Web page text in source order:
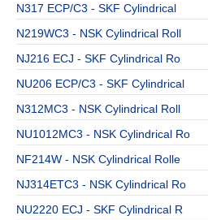
N317 ECP/C3 - SKF Cylindrical
N219WC3 - NSK Cylindrical Roll
NJ216 ECJ - SKF Cylindrical Ro
NU206 ECP/C3 - SKF Cylindrical
N312MC3 - NSK Cylindrical Roll
NU1012MC3 - NSK Cylindrical Ro
NF214W - NSK Cylindrical Rolle
NJ314ETC3 - NSK Cylindrical Ro
NU2220 ECJ - SKF Cylindrical R